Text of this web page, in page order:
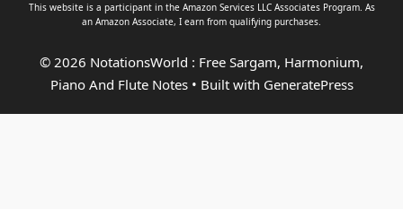
This website is a participant in the Amazon Services LLC Associates Program. As
an Amazon Associate, I earn from qualifying purchases.
© 2026 NotationsWorld : Free Sargam, Harmonium,
Piano And Flute Notes• Built with GeneratePress